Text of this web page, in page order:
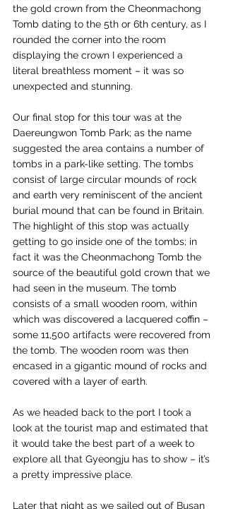
the gold crown from the Cheonmachong
Tomb dating to the 5th or 6th century, as I
rounded the corner into the room
displaying the crown I experienced a
literal breathless moment – it was so
unexpected and stunning.
Our final stop for this tour was at the
Daereungwon Tomb Park; as the name
suggested the area contains a number of
tombs in a park-like setting. The tombs
consist of large circular mounds of rock
and earth very reminiscent of the ancient
burial mound that can be found in Britain.
The highlight of this stop was actually
getting to go inside one of the tombs; in
fact it was the Cheonmachong Tomb the
source of the beautiful gold crown that we
had seen in the museum. The tomb
consists of a small wooden room, within
which was discovered a lacquered coffin –
some 11,500 artifacts were recovered from
the tomb. The wooden room was then
encased in a gigantic mound of rocks and
covered with a layer of earth.
As we headed back to the port I took a
look at the tourist map and estimated that
it would take the best part of a week to
explore all that Gyeongju has to show – it’s
a pretty impressive place.
Later that night as we sailed out of Busan